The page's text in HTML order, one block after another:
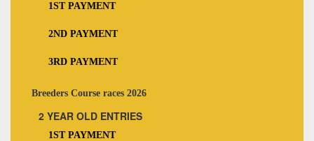
1ST PAYMENT
2ND PAYMENT
3RD PAYMENT
Breeders Course races 2026
2 YEAR OLD ENTRIES
1ST PAYMENT